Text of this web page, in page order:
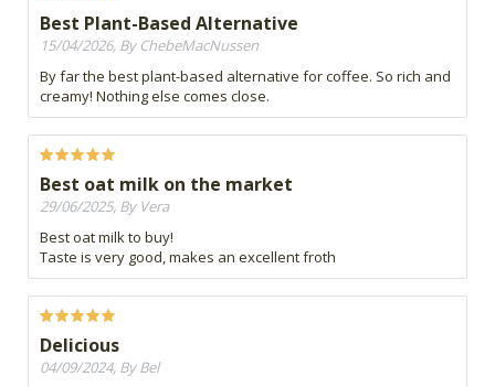
Best Plant-Based Alternative
15/04/2026, By ChebeMacNussen
By far the best plant-based alternative for coffee. So rich and
creamy! Nothing else comes close.
Best oat milk on the market
29/06/2025, By Vera
Best oat milk to buy!
Taste is very good, makes an excellent froth
Delicious
04/09/2024, By Bel